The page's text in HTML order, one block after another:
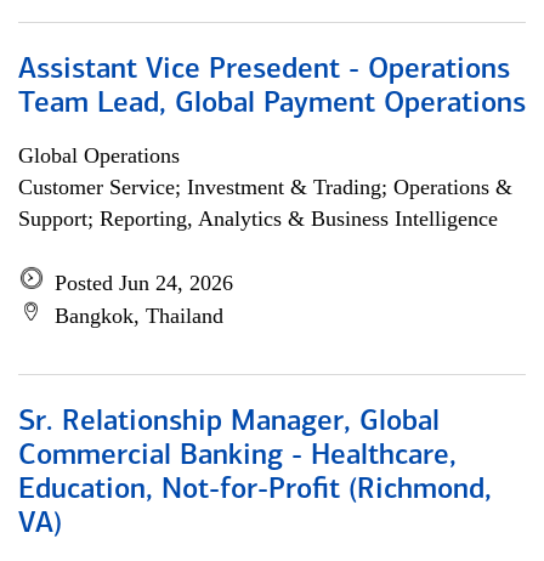
Assistant Vice Presedent - Operations
Team Lead, Global Payment Operations
Global Operations
Customer Service; Investment & Trading; Operations &
Support; Reporting, Analytics & Business Intelligence
Posted Jun 24, 2026
Bangkok, Thailand
Sr. Relationship Manager, Global
Commercial Banking - Healthcare,
Education, Not-for-Profit (Richmond,
VA)